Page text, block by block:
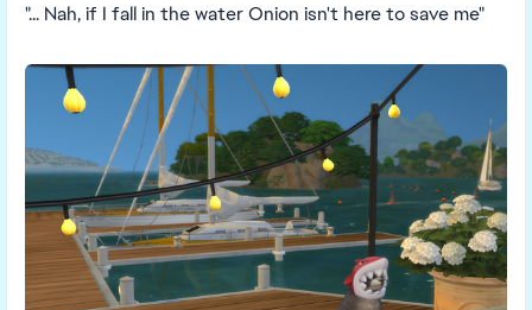
"... Nah, if I fall in the water Onion isn't here to save me"